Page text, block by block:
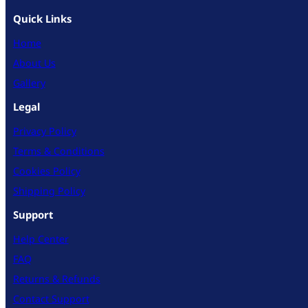
Quick Links
Home
About Us
Gallery
Legal
Privacy Policy
Terms & Conditions
Cookies Policy
Shipping Policy
Support
Help Center
FAQ
Returns & Refunds
Contact Support